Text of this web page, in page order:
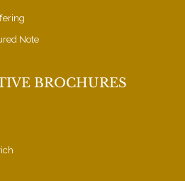
Note
BROCHURES